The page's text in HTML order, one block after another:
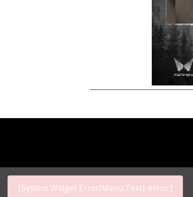
[System Widget Error(Menu.Text): error:]